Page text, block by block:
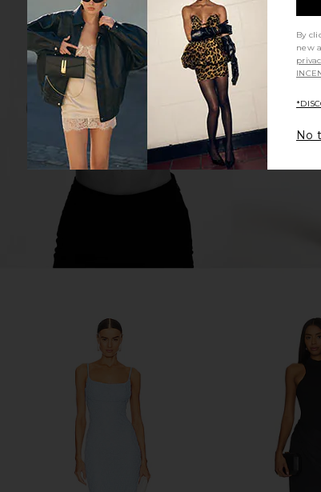
Previous price:
Amanda Uprichard x REVOLVE
Carlina Dress in Cotton Candy
Amanda Uprichard
$290
ELLIATT Mia
Bardot Martini Midi Dress in
Limoncello
ELLIATT X
in
By
new
No